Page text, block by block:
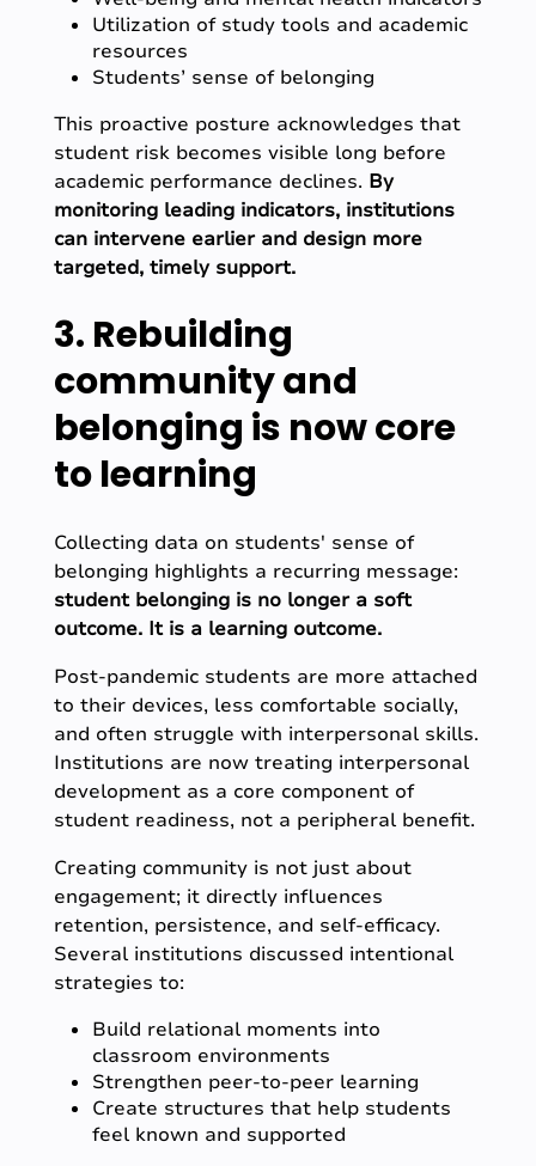
Utilization of study tools and academic
resources
Students’ sense of belonging
This proactive posture acknowledges that
student risk becomes visible long before
academic performance declines. By
monitoring leading indicators, institutions
can intervene earlier and design more
targeted, timely support.
3. Rebuilding
community and
belonging is now core
to learning
Collecting data on students' sense of
belonging highlights a recurring message:
student belonging is no longer a soft
outcome. It is a learning outcome.
Post-pandemic students are more attached
to their devices, less comfortable socially,
and often struggle with interpersonal skills.
Institutions are now treating interpersonal
development as a core component of
student readiness, not a peripheral benefit.
Creating community is not just about
engagement; it directly influences
retention, persistence, and self-efficacy.
Several institutions discussed intentional
strategies to:
Build relational moments into
classroom environments
Strengthen peer-to-peer learning
Create structures that help students
feel known and supported